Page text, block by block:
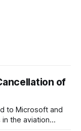
of
to Microsoft and
the aviation